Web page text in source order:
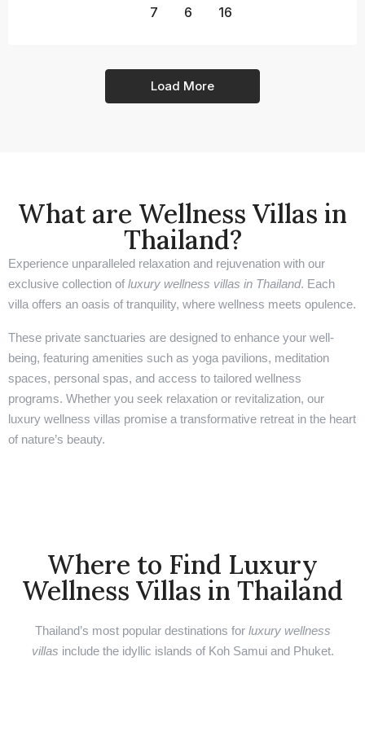
7 6 16
Load More
What are Wellness Villas in
Thailand?
Experience unparalleled relaxation and rejuvenation with our
exclusive collection of luxury wellness villas in Thailand. Each
villa offers an oasis of tranquility, where wellness meets opulence.
These private sanctuaries are designed to enhance your well-
being, featuring amenities such as yoga pavilions, meditation
spaces, personal spas, and access to tailored wellness
programs. Whether you seek relaxation or revitalization, our
luxury wellness villas promise a transformative retreat in the heart
of nature’s beauty.
Where to Find Luxury
Wellness Villas in Thailand
Thailand’s most popular destinations for luxury wellness
villas include the idyllic islands of Koh Samui and Phuket.